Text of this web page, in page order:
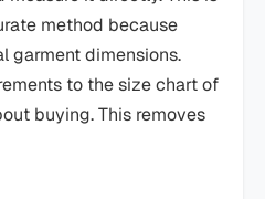
method because
garment dimensions.
to the size chart of
buying. This removes